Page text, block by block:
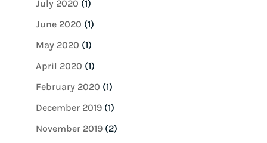
July 2020 (1)
June 2020 (1)
May 2020 (1)
April 2020 (1)
February 2020 (1)
December 2019(1)
November 2019(2)